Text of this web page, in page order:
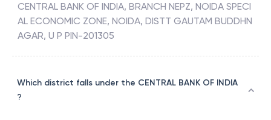
CENTRAL BANK OF INDIA, BRANCH NEPZ, NOIDA SPECI
AL ECONOMIC ZONE, NOIDA, DISTT GAUTAM BUDDHN
AGAR, U P PIN-201305
Which district falls under the CENTRAL BANK OF INDIA
?